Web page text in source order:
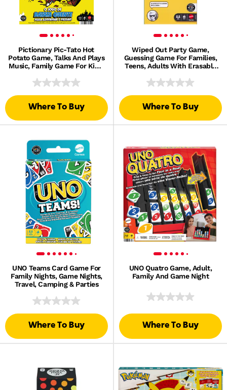
Pictionary Pic-Tato Hot
Potato Game, Talks And Plays
Music, Family Game For Kids,
Where To Buy
Wiped Out Party Game,
Guessing Game For Families,
Teens, Adults With Erasable
For 3-6 Players
Where To Buy
UNO Teams Card Game For
Family Nights, Game Nights,
Travel, Camping & Parties
Where To Buy
UNO Quatro Game, Adult,
Family And Game Night
Where To Buy